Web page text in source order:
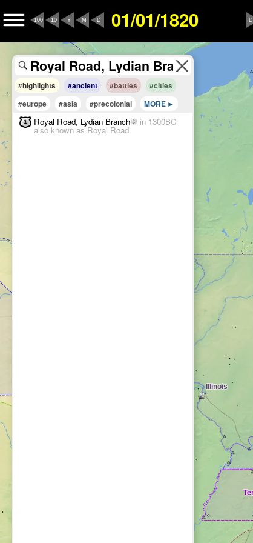
100 10 Y M D 01/01/1820 D
#highlights #ancient #battles
#cities
#europe
#asia #precolonial MORE
Royal Road, Lydian Branch in 1300BC
also known as Royal Road